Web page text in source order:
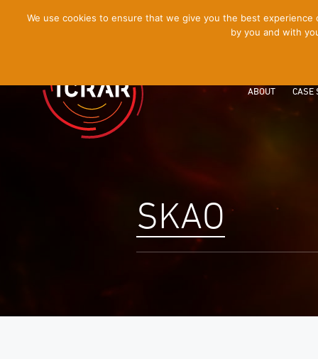
ABOUT CASE
SKAO
We use cookies to ensure that we give you the best
by you and with